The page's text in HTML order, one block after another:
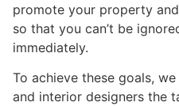
promote your property
so that you can’t be
immediately.
To achieve these goals,
and interior designers the